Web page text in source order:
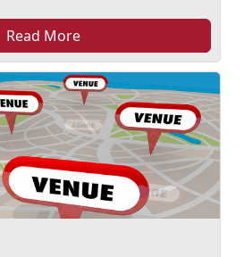
Read More